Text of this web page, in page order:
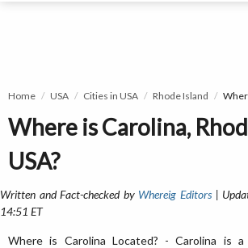
Home USA Cities in USA Rhode Island
Where is Carolina,
USA?
Written and Fact-checked by Whereig Editors|
14:51 ET
Where is Carolina Located? - Carolina is